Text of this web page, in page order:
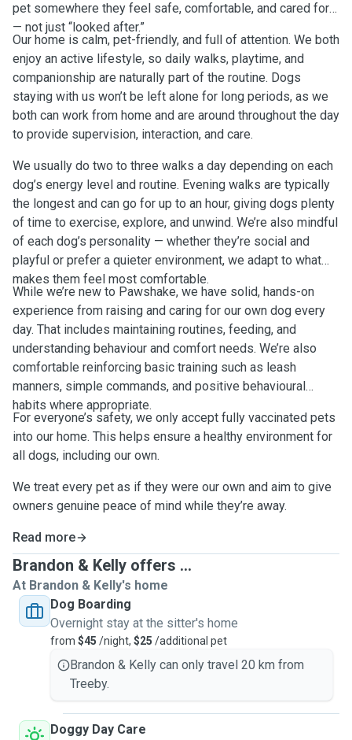
pet somewhere they feel safe, comfortable, and cared for
— not just “looked after.”
Our home is calm, pet-friendly, and full of attention. We both
enjoy an active lifestyle, so daily walks, playtime, and
companionship are naturally part of the routine. Dogs
staying with us won’t be left alone for long periods, as we
both can work from home and are around throughout the day
to provide supervision, interaction, and care.
We usually do two to three walks a day depending on each
dog’s energy level and routine. Evening walks are typically
the longest and can go for up to an hour, giving dogs plenty
of time to exercise, explore, and unwind. We’re also mindful
of each dog’s personality — whether they’re social and
playful or prefer a quieter environment, we adapt to what
makes them feel most comfortable.
While we’re new to Pawshake, we have solid, hands-on
experience from raising and caring for our own dog every
day. That includes maintaining routines, feeding, and
understanding behaviour and comfort needs. We’re also
comfortable reinforcing basic training such as leash
manners, simple commands, and positive behavioural
habits where appropriate.
For everyone’s safety, we only accept fully vaccinated pets
into our home. This helps ensure a healthy environment for
all dogs, including our own.
We treat every pet as if they were our own and aim to give
owners genuine peace of mind while they’re away.
Read more
Brandon & Kelly offers ...
At Brandon & Kelly's home
Dog Boarding
Overnight stay at the sitter's home
from $45 /night, $25 /additional pet
Brandon & Kelly can only travel 20 km from
Treeby.
Doggy Day Care